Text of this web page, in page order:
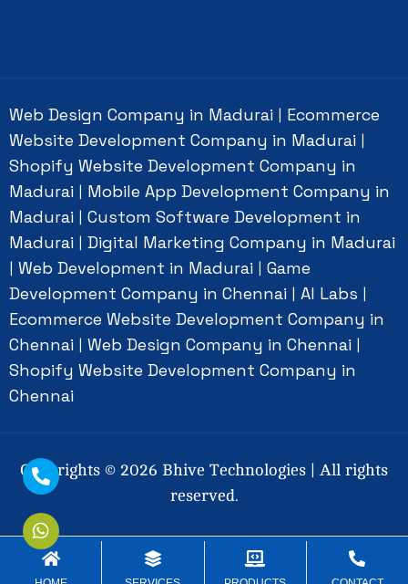
Web Design Company in Madurai
Ecommerce
Website Development Company in Madurai
Shopify Website Development Company in
Madurai
Mobile App Development Company in
Madurai
Custom Software Development in
Madurai
Digital Marketing Company in Madurai
Web Development in Madurai
Game
Development Company in Chennai
AI Labs
Ecommerce Website Development Company in
Chennai
Web Design Company in Chennai
Shopify Website Development Company in
Chennai
Copyrights © 2026 Bhive Technologies | All rights
reserved.
Social Connect